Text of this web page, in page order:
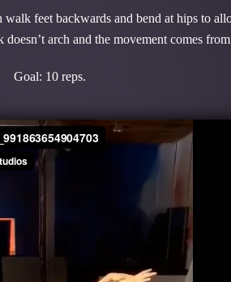
feet backwards and bend at hips to
arch and the movement comes
Goal: 10 reps.